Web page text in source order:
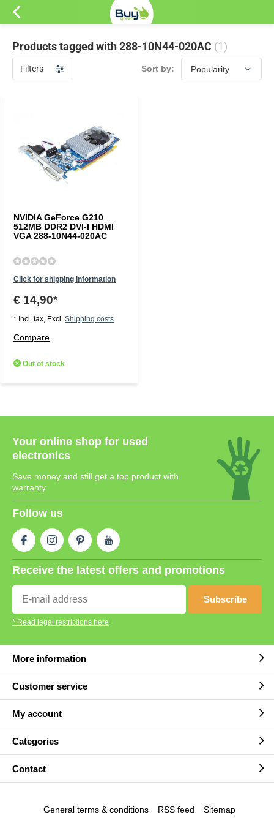
Products tagged with 288-10N44-020AC (1)
Filters Sort by:
NVIDIA GeForce G210
512MB DDR2 DVI-I HDMI
VGA 288-10N44-020AC
Click for shipping information
€ 14,90*
* Incl. tax, Excl. Shipping costs
Compare
Out of stock
Your online shop for used
electronics
Save money and still get a top product with
warranty
Follow us
Receive the latest offers and promotions
Subscribe
* Read legal restrictions here
More information
Customer service
My account
Categories
Contact
General terms & conditions RSS feed Sitemap